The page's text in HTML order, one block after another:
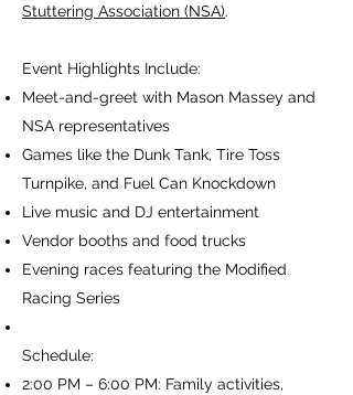
Stuttering Association (NSA).
Event Highlights Include:
Meet-and-greet with Mason Massey and
NSA representatives
Games like the Dunk Tank, Tire Toss
Turnpike, and Fuel Can Knockdown
Live music and DJ entertainment
Vendor booths and food trucks
Evening races featuring the Modified
Racing Series
Schedule:
2:00 PM – 6:00 PM: Family activities,